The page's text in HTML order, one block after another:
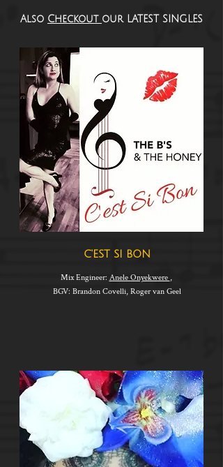
Also Checkout our LATEST SINGLES
C'EST SI BON
Mix Engineer: Anele Onyekwere ,
BGV: Brandon Covelli, Roger van Geel